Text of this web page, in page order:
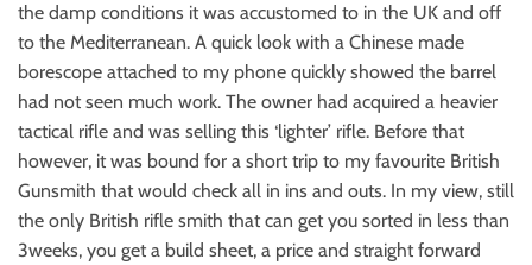
the damp conditions it was accustomed to in the UK and off
to the Mediterranean. A quick look with a Chinese made
borescope attached to my phone quickly showed the barrel
had not seen much work. The owner had acquired a heavier
tactical rifle and was selling this ‘lighter’ rifle. Before that
however, it was bound for a short trip to my favourite British
Gunsmith that would check all in ins and outs. In my view, still
the only British rifle smith that can get you sorted in less than
3weeks, you get a build sheet, a price and straight forward